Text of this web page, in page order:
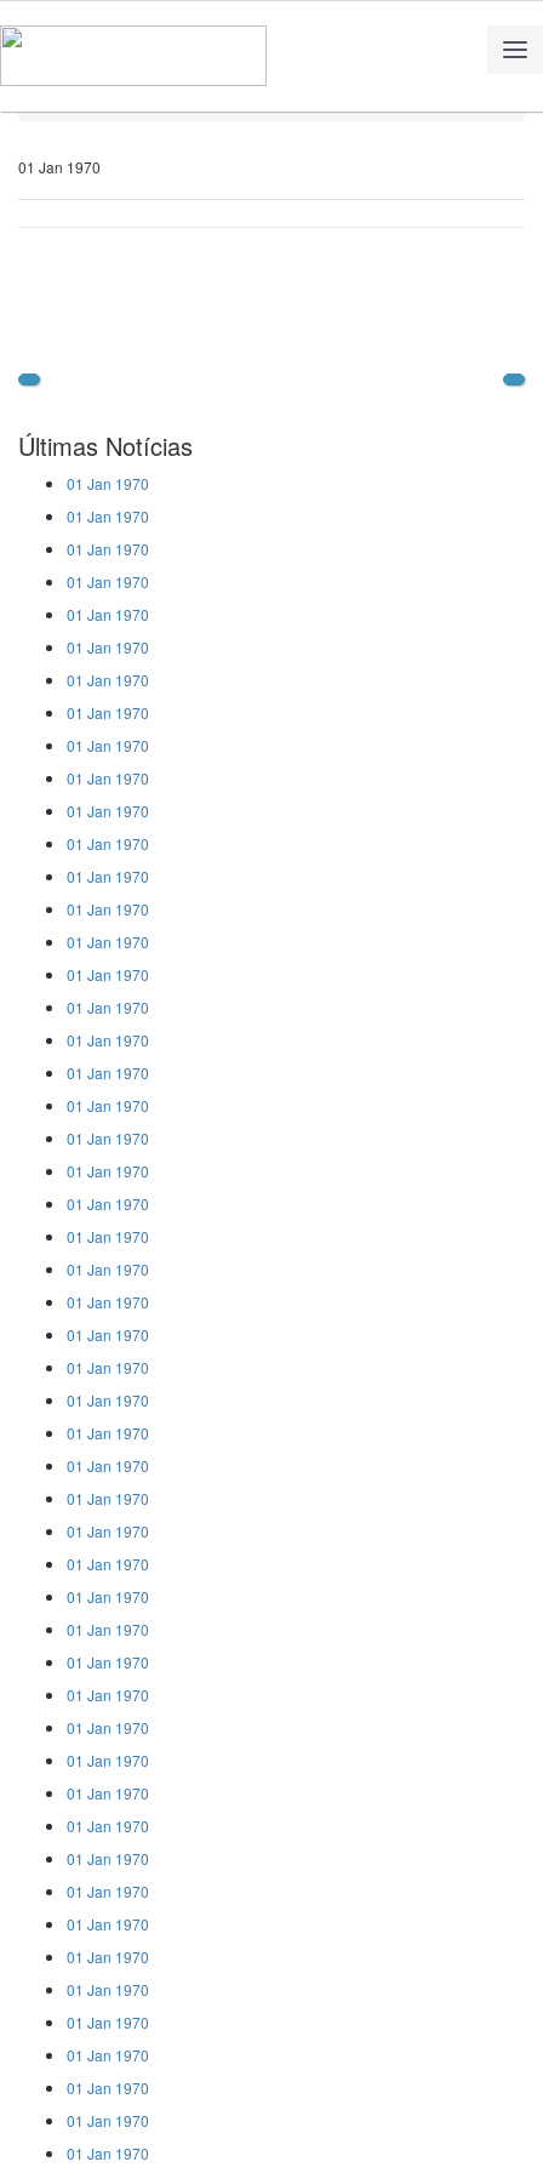
01 Jan 1970
Últimas Notícias
01 Jan 1970
01 Jan 1970
01 Jan 1970
01 Jan 1970
01 Jan 1970
01 Jan 1970
01 Jan 1970
01 Jan 1970
01 Jan 1970
01 Jan 1970
01 Jan 1970
01 Jan 1970
01 Jan 1970
01 Jan 1970
01 Jan 1970
01 Jan 1970
01 Jan 1970
01 Jan 1970
01 Jan 1970
01 Jan 1970
01 Jan 1970
01 Jan 1970
01 Jan 1970
01 Jan 1970
01 Jan 1970
01 Jan 1970
01 Jan 1970
01 Jan 1970
01 Jan 1970
01 Jan 1970
01 Jan 1970
01 Jan 1970
01 Jan 1970
01 Jan 1970
01 Jan 1970
01 Jan 1970
01 Jan 1970
01 Jan 1970
01 Jan 1970
01 Jan 1970
01 Jan 1970
01 Jan 1970
01 Jan 1970
01 Jan 1970
01 Jan 1970
01 Jan 1970
01 Jan 1970
01 Jan 1970
01 Jan 1970
01 Jan 1970
01 Jan 1970
01 Jan 1970